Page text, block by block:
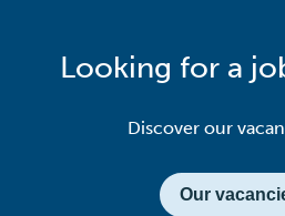
Looking for a
Discover our
Our